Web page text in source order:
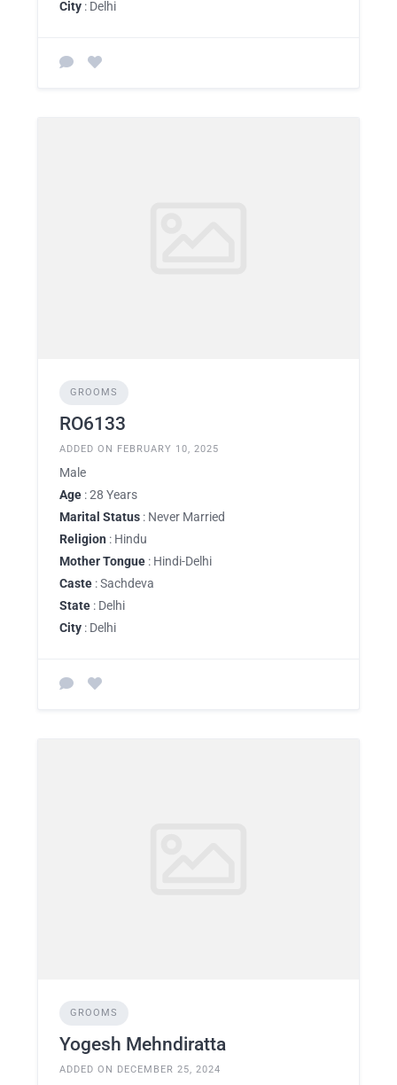
City : Delhi
GROOMS
RO6133
ADDED ON FEBRUARY 10, 2025
Male
Age : 28 Years
Marital Status : Never Married
Religion : Hindu
Mother Tongue : Hindi-Delhi
Caste : Sachdeva
State : Delhi
City : Delhi
GROOMS
Yogesh Mehndiratta
ADDED ON DECEMBER 25, 2024